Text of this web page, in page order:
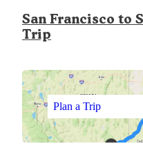
San Francisco to
Trip
Plan a Trip